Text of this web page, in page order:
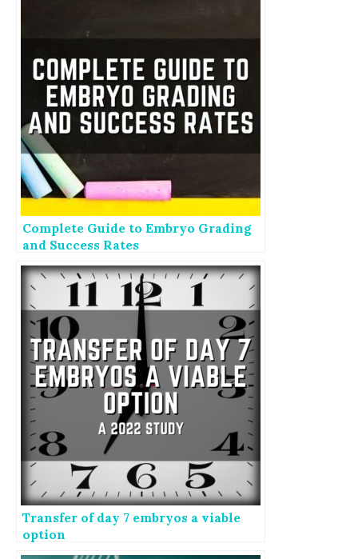
Complete Guide to Embryo Grading
and Success Rates
Transfer of day 7 embryos a viable
option